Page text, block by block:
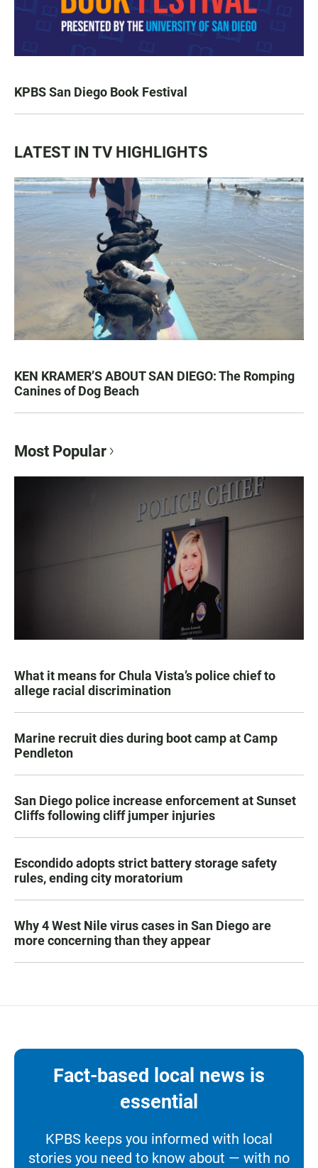
KPBS San Diego Book Festival
LATEST IN TV HIGHLIGHTS
KEN KRAMER’S ABOUT SAN DIEGO: The Romping
Canines of Dog Beach
Most Popular
What it means for Chula Vista’s police chief to
allege racial discrimination
Marine recruit dies during boot camp at Camp
Pendleton
San Diego police increase enforcement at Sunset
Cliffs following cliff jumper injuries
Escondido adopts strict battery storage safety
rules, ending city moratorium
Why 4 West Nile virus cases in San Diego are
more concerning than they appear
Fact-based local news is
essential
KPBS keeps you informed with local
stories you need to know about — with no